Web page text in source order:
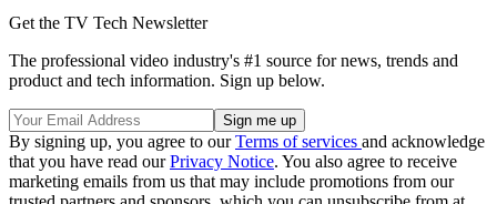
Get the TV Tech Newsletter
The professional video industry's #1 source for news, trends and
product and tech information. Sign up below.
By signing up, you agree to ourTerms of services and acknowledge
that you have read ourPrivacy Notice. You also agree to receive
marketing emails from us that may include promotions from our